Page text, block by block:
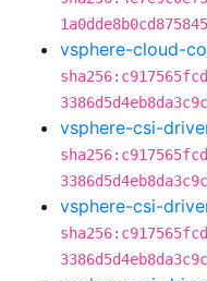
vsphere-cloud-
vsphere-csi-
vsphere-csi-